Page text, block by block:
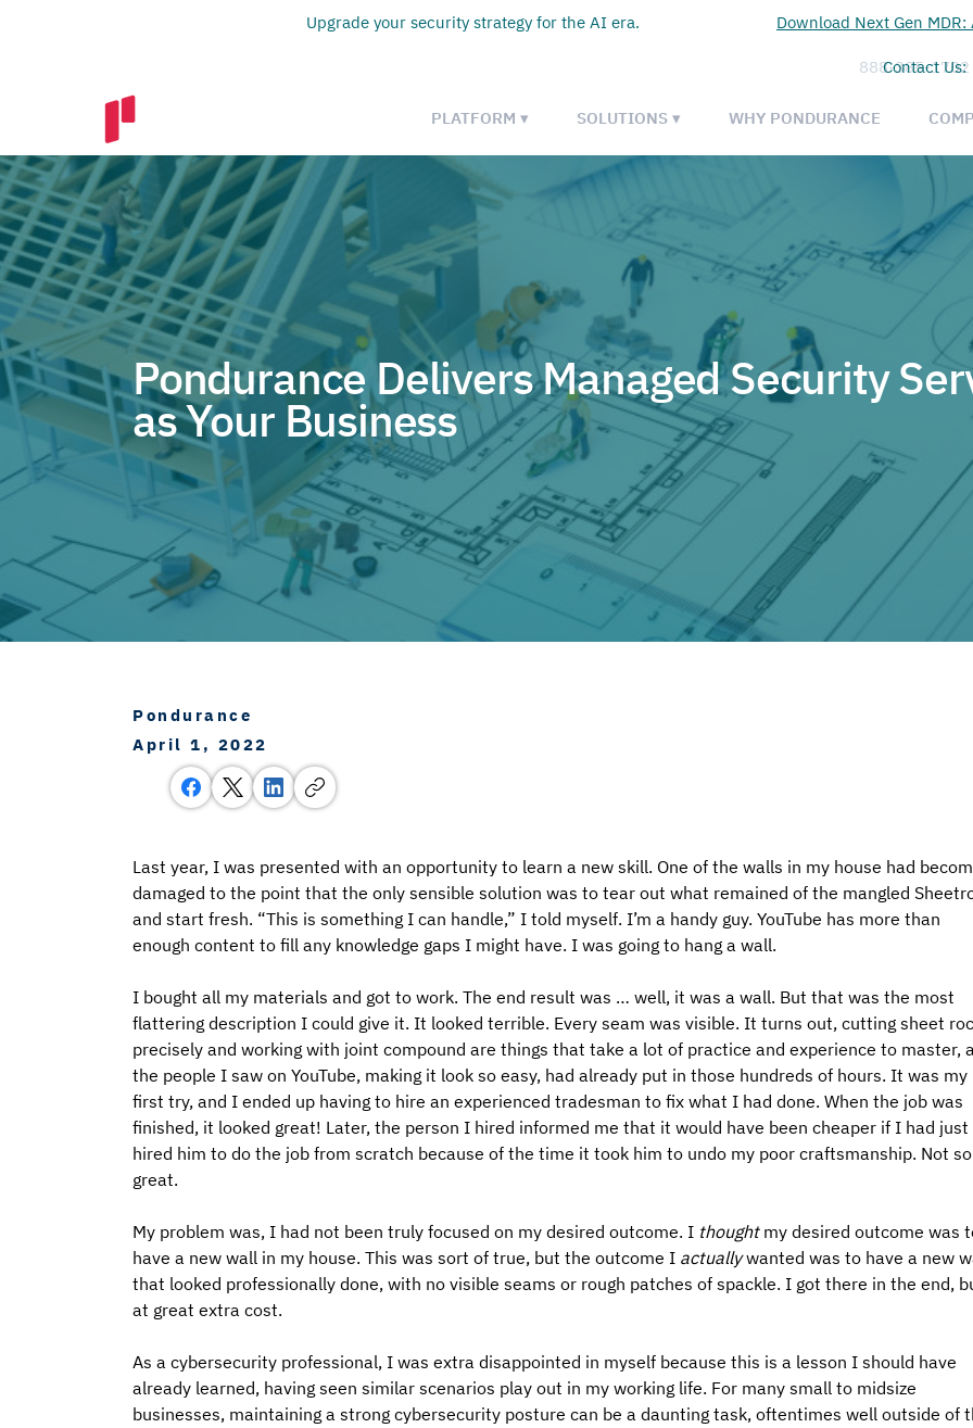
Upgrade your security strategy for the AI era. Download Next Gen
888-385-1702
Contact Us:
PLATFORM ▾ SOLUTIONS ▾ WHY PONDURANCE
Pondurance Delivers Managed Security
as Your Business
Pondurance
April 1, 2022
Last year, I was presented with an opportunity to learn a new skill. One of the walls in my house had
damaged to the point that the only sensible solution was to tear out what remained of the mangled
and start fresh. “This is something I can handle,” I told myself. I’m a handy guy. YouTube has more than
enough content to fill any knowledge gaps I might have. I was going to hang a wall.
I bought all my materials and got to work. The end result was … well, it was a wall. But that was the most
flattering description I could give it. It looked terrible. Every seam was visible. It turns out, cutting sheet
precisely and working with joint compound are things that take a lot of practice and experience to master,
the people I saw on YouTube, making it look so easy, had already put in those hundreds of hours. It was my
first try, and I ended up having to hire an experienced tradesman to fix what I had done. When the job was
finished, it looked great! Later, the person I hired informed me that it would have been cheaper if I had just
hired him to do the job from scratch because of the time it took him to undo my poor craftsmanship. Not so
great.
My problem was, I had not been truly focused on my desired outcome. I thought my desired outcome was
have a new wall in my house. This was sort of true, but the outcome I actually wanted was to have a new
that looked professionally done, with no visible seams or rough patches of spackle. I got there in the end,
at great extra cost.
As a cybersecurity professional, I was extra disappointed in myself because this is a lesson I should have
already learned, having seen similar scenarios play out in my working life. For many small to midsize
businesses, maintaining a strong cybersecurity posture can be a daunting task, oftentimes well outside of